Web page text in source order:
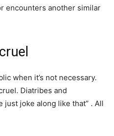
encounters another similar
when it’s not necessary.
Diatribes and
just joke along like that” . All